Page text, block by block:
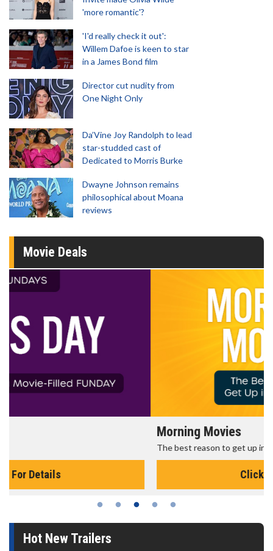
'more romantic'?
'I'd really check it out':
Willem Dafoe is keen to star
in a James Bond film
Director cut nudity from
One Night Only
Da’Vine Joy Randolph to lead
star-studded cast of
Dedicated to Morris Burke
Dwayne Johnson remains
philosophical about Moana
reviews
Movie Deals
The best reason to get up in the morning!
Hot New Trailers